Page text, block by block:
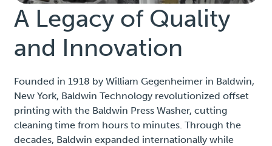
A Legacy of Quality
and Innovation
Founded in 1918 by William Gegenheimer in Baldwin,
New York, Baldwin Technology revolutionized offset
printing with the Baldwin Press Washer, cutting
cleaning time from hours to minutes. Through the
decades, Baldwin expanded internationally while